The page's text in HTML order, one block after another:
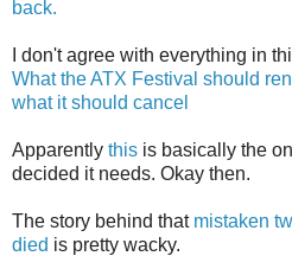
back.
I don't agree with everything in
What the ATX Festival should
what it should cancel
Apparently this is basically the
decided it needs. Okay then.
The story behind that mistaken
died is pretty wacky.